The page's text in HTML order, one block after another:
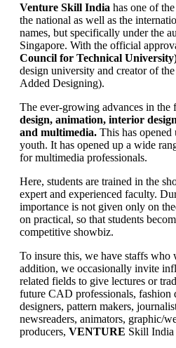
Venture Skill India has one of
the national as well as the
names, but specifically under the
Singapore. With the official
Council for Technical
design university and creator of
Added Designing).
The ever-growing advances in the
design, animation, interior
and multimedia. This has
youth. It has opened up a wide
for multimedia professionals.
Here, students are trained in the
expert and experienced faculty.
importance is not given only on
on practical, so that students
competitive showbiz.
To insure this, we have staffs who
addition, we occasionally invite
related fields to give lectures or
future CAD professionals, fashion
designers, pattern makers,
newsreaders, animators, graphic/
producers, VENTURE Skill India